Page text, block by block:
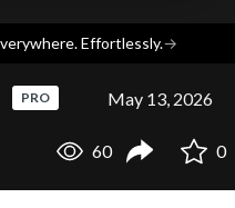
Effortlessly.→
PRO May 13, 2026
60 0